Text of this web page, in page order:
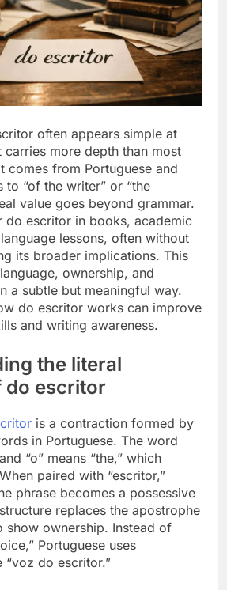
often appears simple at
more depth than most
comes from Portuguese and
to “of the writer” or “the
value goes beyond grammar.
do escritor in books, academic
lessons, often without
its broader implications. This
ownership, and
a subtle but meaningful way.
do escritor works can improve
and writing awareness.
the literal
do escritor
is a contraction formed by
in Portuguese. The word
“o” means “the,” which
paired with “escritor,”
phrase becomes a possessive
replaces the apostrophe
show ownership. Instead of
Portuguese uses
do escritor.”